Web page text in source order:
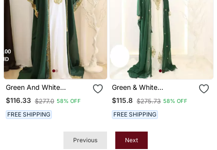
Green And White
Georgette Embroidered
Islamic Party Wear Kaftan
$116.33 $277.0 58% OFF
FREE SHIPPING
Green & White
Handcrafted Zari Work
Stitched Dress Georgette
Kaftan Party Wear
Wedding Dresses
$115.8 $275.73 58% OFF
FREE SHIPPING
Previous Next